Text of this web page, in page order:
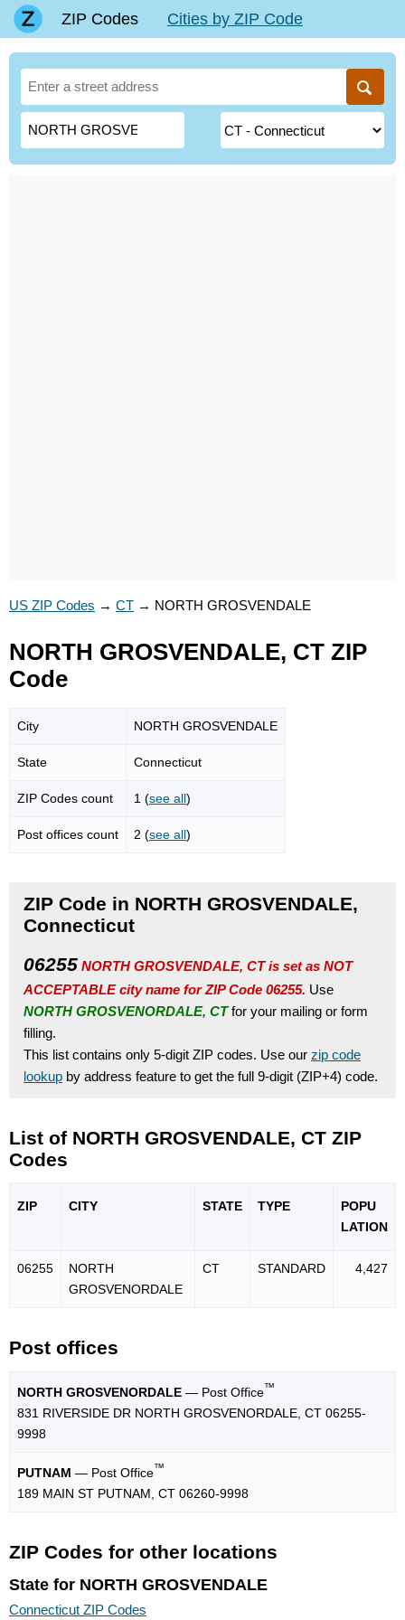
ZIP Codes Cities by ZIP Code
US ZIP Codes → CT → NORTH GROSVENDALE
NORTH GROSVENDALE, CT ZIP
Code
City NORTH GROSVENDALE
State Connecticut
ZIP Codes count 1 (see all)
Post offices count 2 (see all)
ZIP Code in NORTH GROSVENDALE,
Connecticut
06255 NORTH GROSVENDALE, CT is set as NOT
ACCEPTABLE city name for ZIP Code 06255. Use
NORTH GROSVENORDALE, CTfor your mailing or form
filling.
This list contains only 5-digit ZIP codes. Use our zip code
lookup by address feature to get the full 9-digit (ZIP+4) code.
List of NORTH GROSVENDALE, CT ZIP
Codes
ZIP CITY STATE TYPE
POPU
LATION
06255
NORTH
GROSVENORDALE
CT STANDARD 4,427
Post offices
NORTH GROSVENORDALE — Post Office™
831 RIVERSIDE DR NORTH GROSVENORDALE, CT 06255-
9998
PUTNAM — Post Office™
189 MAIN ST PUTNAM, CT 06260-9998
ZIP Codes for other locations
State for NORTH GROSVENDALE
Connecticut ZIP Codes